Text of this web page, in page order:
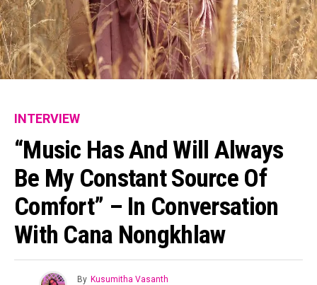
INTERVIEW
“Music Has And Will Always
Be My Constant Source Of
Comfort” – In Conversation
With Cana Nongkhlaw
By Kusumitha Vasanth